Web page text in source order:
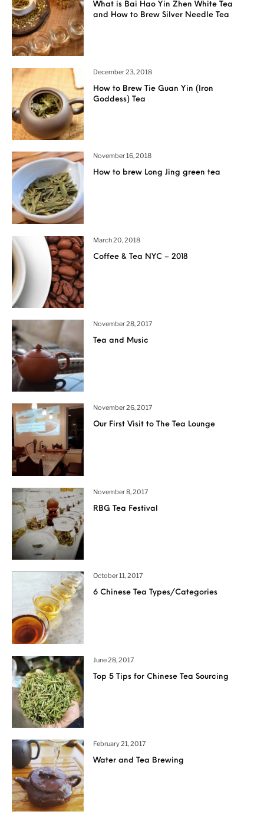
What is Bai Hao Yin Zhen White Tea
and How to Brew Silver Needle Tea
December 23, 2018
How to Brew Tie Guan Yin (Iron
Goddess) Tea
November 16, 2018
How to brew Long Jing green tea
March 20, 2018
Coffee & Tea NYC – 2018
November 28, 2017
Tea and Music
November 26, 2017
Our First Visit to The Tea Lounge
November 8, 2017
RBG Tea Festival
October 11, 2017
6 Chinese Tea Types/Categories
June 28, 2017
Top 5 Tips for Chinese Tea Sourcing
February 21, 2017
Water and Tea Brewing